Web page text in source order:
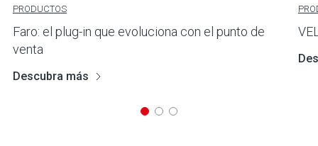
PRODUCTOS
Faro: el plug-in que evoluciona con el punto de
venta
Descubra más